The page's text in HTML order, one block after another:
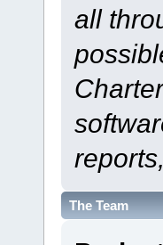
all
The Team